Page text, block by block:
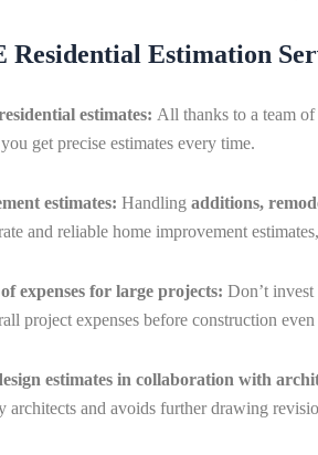
Residential Estimation
estimates: All thanks to a team
get precise estimates every time.
estimates:Handlingadditions,
and reliable home improvement
expenses for large projects: Don’t
project expenses before construction even
estimates in collaboration with
architects and avoids further drawing